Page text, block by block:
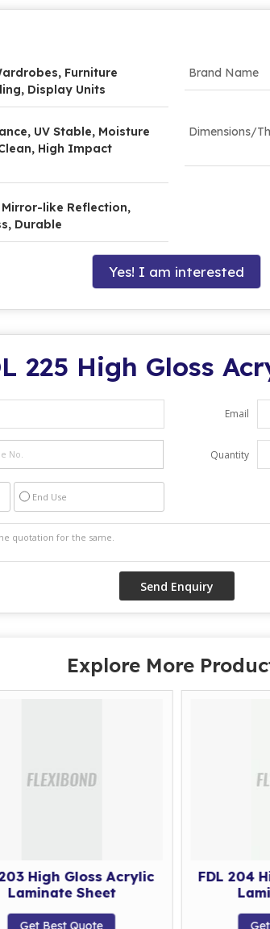
Furniture
Display Units
Brand Name
UV Stable, Moisture
High Impact
Dimensions/
like Reflection,
Durable
Yes! I am interested
225 High Gloss
Email
Quantity
End Use
Explore More
High Gloss Acrylic
Laminate Sheet
Get Best Quote
FDL 204